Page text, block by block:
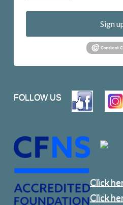
Sign
FOLLOW US
Click
Click